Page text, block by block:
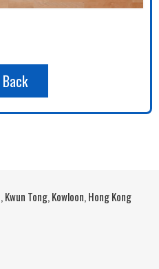
Back
Tong, Kowloon, Hong Kong